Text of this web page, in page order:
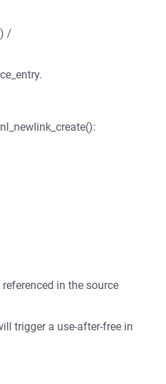
/
in the source
trigger a use-after-free in